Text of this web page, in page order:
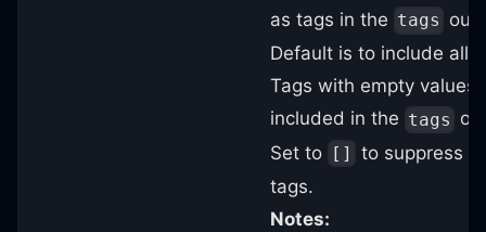
as tags in the tags
Default is to include all
Tags with empty values
included in the tags
Set to
[]
to suppress
tags.
Notes: